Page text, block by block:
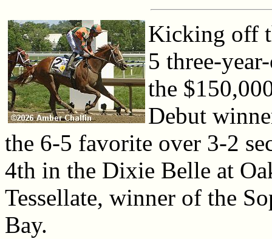
Kicking off
5 three-
the
Debut
the 6-5 favorite over 3-2
4th in the Dixie Belle at
Tessellate, winner of the
Bay.